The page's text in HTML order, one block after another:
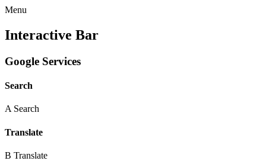
Menu
Interactive Bar
Google Services
Search
A Search
Translate
B Translate